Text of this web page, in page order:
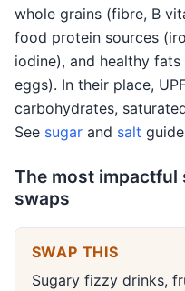
whole grains (fibre, B
food protein sources
iodine), and healthy
eggs). In their place,
carbohydrates,
See sugar and salt
The most impactful
swaps
SWAP THIS
Sugary fizzy drinks,